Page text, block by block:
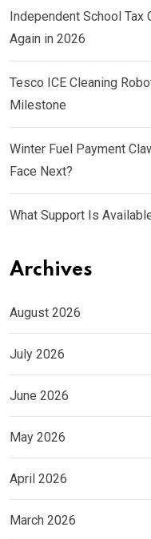
Independent School Tax
Again in 2026
Tesco ICE Cleaning
Milestone
Winter Fuel Payment
Face Next?
What Support Is
Archives
August 2026
July 2026
June 2026
May 2026
April 2026
March 2026